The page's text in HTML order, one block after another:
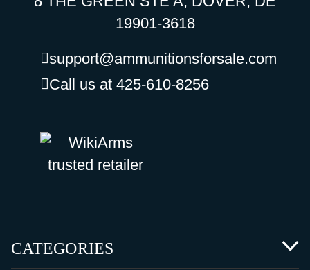
19901-3618
support@ammunitionsforsale.com
Call us at 425-610-8256
CATEGORIES